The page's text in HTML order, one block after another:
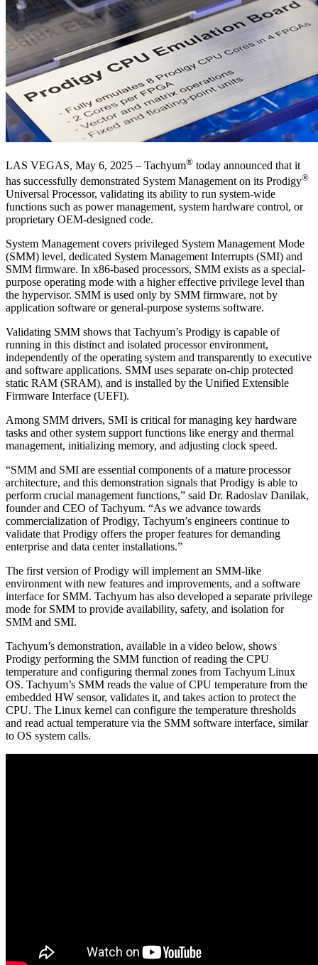
LAS VEGAS, May 6, 2025 – Tachyum® today announced that it
has successfully demonstrated System Management on its Prodigy®
Universal Processor, validating its ability to run system-wide
functions such as power management, system hardware control, or
proprietary OEM-designed code.
System Management covers privileged System Management Mode
(SMM) level, dedicated System Management Interrupts (SMI) and
SMM firmware. In x86-based processors, SMM exists as a special-
purpose operating mode with a higher effective privilege level than
the hypervisor. SMM is used only by SMM firmware, not by
application software or general-purpose systems software.
Validating SMM shows that Tachyum’s Prodigy is capable of
running in this distinct and isolated processor environment,
independently of the operating system and transparently to executive
and software applications. SMM uses separate on-chip protected
static RAM (SRAM), and is installed by the Unified Extensible
Firmware Interface (UEFI).
Among SMM drivers, SMI is critical for managing key hardware
tasks and other system support functions like energy and thermal
management, initializing memory, and adjusting clock speed.
“SMM and SMI are essential components of a mature processor
architecture, and this demonstration signals that Prodigy is able to
perform crucial management functions,” said Dr. Radoslav Danilak,
founder and CEO of Tachyum. “As we advance towards
commercialization of Prodigy, Tachyum’s engineers continue to
validate that Prodigy offers the proper features for demanding
enterprise and data center installations.”
The first version of Prodigy will implement an SMM-like
environment with new features and improvements, and a software
interface for SMM. Tachyum has also developed a separate privilege
mode for SMM to provide availability, safety, and isolation for
SMM and SMI.
Tachyum’s demonstration, available in a video below, shows
Prodigy performing the SMM function of reading the CPU
temperature and configuring thermal zones from Tachyum Linux
OS. Tachyum’s SMM reads the value of CPU temperature from the
embedded HW sensor, validates it, and takes action to protect the
CPU. The Linux kernel can configure the temperature thresholds
and read actual temperature via the SMM software interface, similar
to OS system calls.